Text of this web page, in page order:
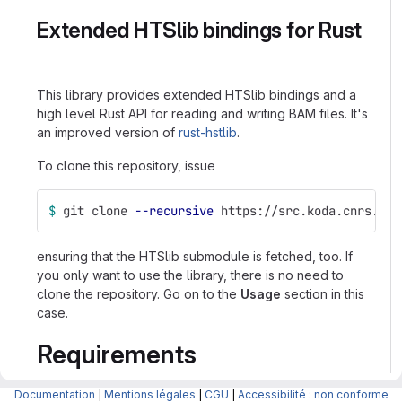
Extended HTSlib bindings for Rust
This library provides extended HTSlib bindings and a
high level Rust API for reading and writing BAM files. It's
an improved version of rust-hstlib.
To clone this repository, issue
$ git clone --recursive https://src.koda.cnrs.fr/
ensuring that the HTSlib submodule is fetched, too. If
you only want to use the library, there is no need to
clone the repository. Go on to the Usage section in this
case.
Requirements
rust-htslib comes with pre-built bindings to htslib for Mac
Documentation Mentions légales CGU Accessibilité : non conforme